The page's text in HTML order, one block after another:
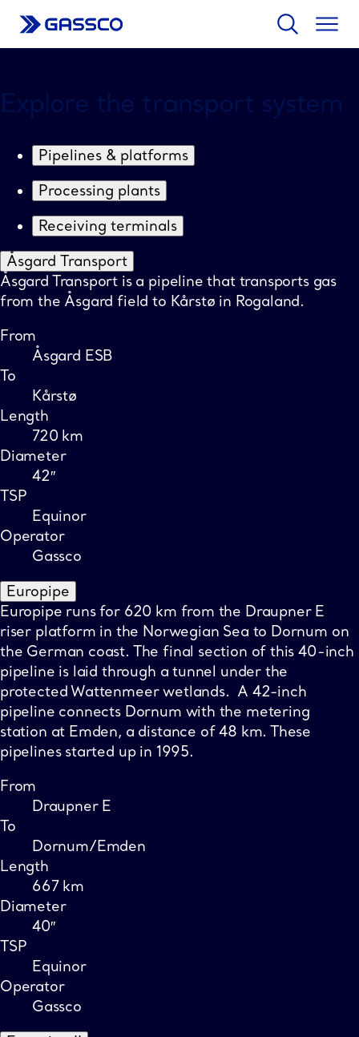
Search
Explore the transport system
Pipelines & platforms
Processing plants
Receiving terminals
Åsgard Transport
Åsgard Transport is a pipeline that transports gas
from the Åsgard field to Kårstø in Rogaland.
From
Åsgard ESB
To
Kårstø
Length
720 km
Diameter
42″
TSP
Equinor
Operator
Gassco
Europipe
Europipe runs for 620 km from the Draupner E
riser platform in the Norwegian Sea to Dornum on
the German coast. The final section of this 40-inch
pipeline is laid through a tunnel under the
protected Wattenmeer wetlands. A 42-inch
pipeline connects Dornum with the metering
station at Emden, a distance of 48 km. These
pipelines started up in 1995.
From
Draupner E
To
Dornum/Emden
Length
667 km
Diameter
40″
TSP
Equinor
Operator
Gassco